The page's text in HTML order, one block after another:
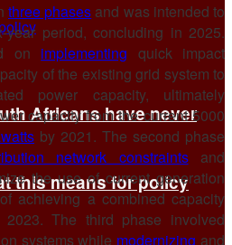
Africans have never
this means for policy
three phases and was intended to
period, concluding in 2025.
on implementing quick impact
of the existing grid system to
power capacity, ultimately
capacity from the current 5000
by 2021. The second phase
network constraintsand
the use of current generation
achieving a combined capacity
2023. The third phase involved
systems while modernizing and